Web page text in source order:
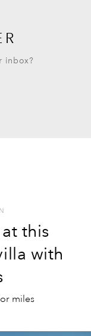
inbox?
this
with
miles